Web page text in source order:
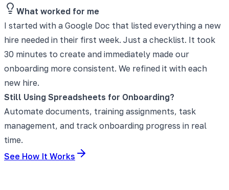
What worked for me
I started with a Google Doc that listed everything a new
hire needed in their first week. Just a checklist. It took
30 minutes to create and immediately made our
onboarding more consistent. We refined it with each
new hire.
Still Using Spreadsheets for Onboarding?
Automate documents, training assignments, task
management, and track onboarding progress in real
time.
See How It Works